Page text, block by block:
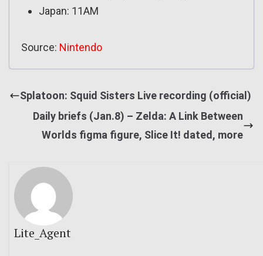
Japan: 11AM
Source: Nintendo
Splatoon: Squid Sisters Live recording (official)
Daily briefs (Jan.8) – Zelda: A Link Between
Worlds figma figure, Slice It! dated, more
Lite_Agent